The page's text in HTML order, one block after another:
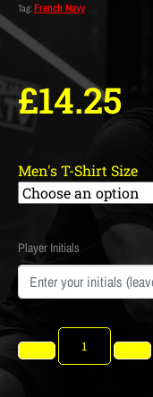
Tag:French Navy
£14.25
Men's T-Shirt Size
Player Initials